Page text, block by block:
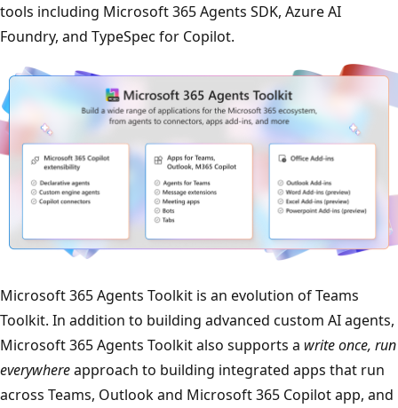
tools including Microsoft 365 Agents SDK, Azure AI
Foundry, and TypeSpec for Copilot.
Microsoft 365 Agents Toolkit is an evolution of Teams
Toolkit. In addition to building advanced custom AI agents,
Microsoft 365 Agents Toolkit also supports a write once, run
everywhereapproach to building integrated apps that run
across Teams, Outlook and Microsoft 365 Copilot app, and